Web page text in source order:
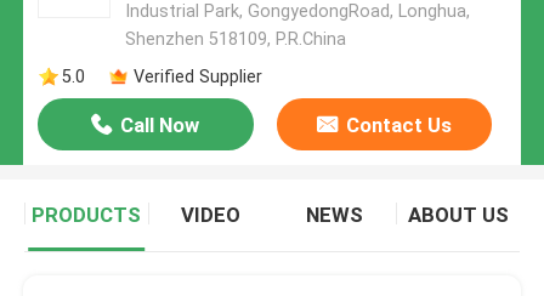
Industrial Park, GongyedongRoad, Longhua,
Shenzhen 518109, P.R.China
5.0
Verified Supplier
Call Now Contact Us
PRODUCTS VIDEO NEWS ABOUT US